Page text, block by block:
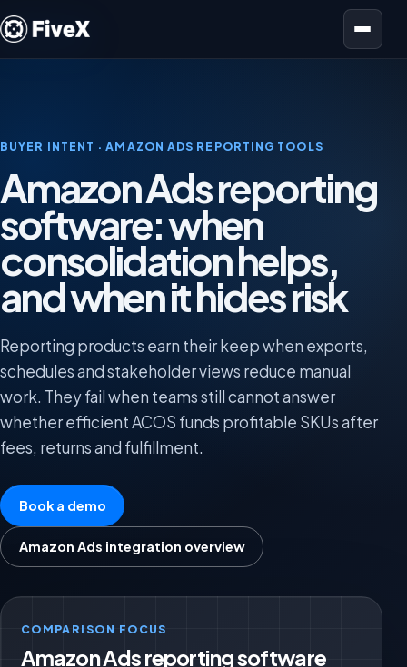
Open menu
BUYER INTENT · AMAZON ADS REPORTING TOOLS
Amazon Ads reporting
software: when
consolidation helps,
and when it hides risk
Reporting products earn their keep when exports,
schedules and stakeholder views reduce manual
work. They fail when teams still cannot answer
whether efficient ACOS funds profitable SKUs after
fees, returns and fulfillment.
Book a demo
Amazon Ads integration overview
COMPARISON FOCUS
Amazon Ads reporting software